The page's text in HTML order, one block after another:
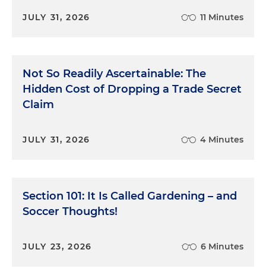
JULY 31, 2026 11 Minutes
Not So Readily Ascertainable: The
Hidden Cost of Dropping a Trade Secret
Claim
JULY 31, 2026 4 Minutes
Section 101: It Is Called Gardening – and
Soccer Thoughts!
JULY 23, 2026 6 Minutes